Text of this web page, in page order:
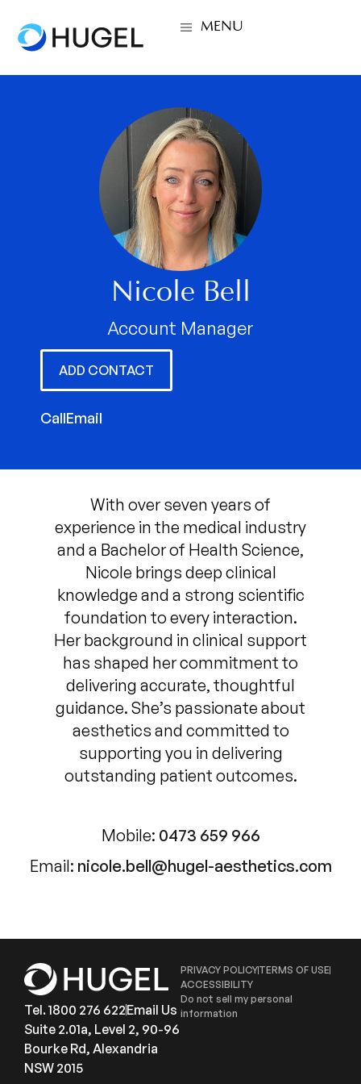
MENU
Nicole Bell
Account Manager
ADD CONTACT
CallEmail
With over seven years of
experience in the medical industry
and a Bachelor of Health Science,
Nicole brings deep clinical
knowledge and a strong scientific
foundation to every interaction.
Her background in clinical support
has shaped her commitment to
delivering accurate, thoughtful
guidance. She’s passionate about
aesthetics and committed to
supporting you in delivering
outstanding patient outcomes.
Mobile: 0473 659 966
Email: nicole.bell@hugel-aesthetics.com
Tel. 1800 276 622Email Us
Suite 2.01a, Level 2, 90-96
Bourke Rd, Alexandria
NSW 2015
PRIVACY POLICYTERMS OF USE
ACCESSIBILITY
Do not sell my personal
information